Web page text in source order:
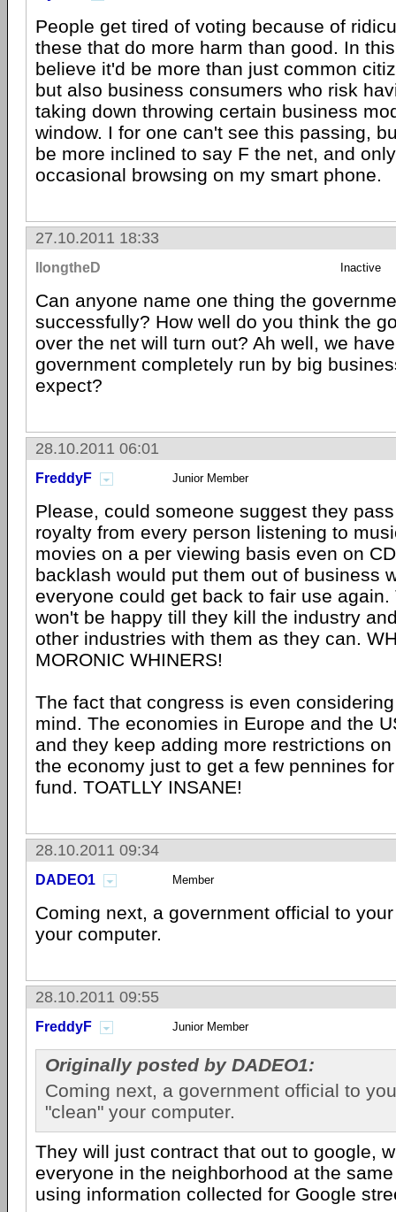
People get tired of voting because of
these that do more harm than good. In
believe it'd be more than just common
but also business consumers who risk
taking down throwing certain business
window. I for one can't see this passing,
be more inclined to say F the net, and
occasional browsing on my smart phone.
27.10.2011 18:33
llongtheD Inactive
Can anyone name one thing the
successfully? How well do you think the
over the net will turn out? Ah well, we
government completely run by big
expect?
28.10.2011 06:01
FreddyF Junior Member
Please, could someone suggest they
royalty from every person listening to
movies on a per viewing basis even on
backlash would put them out of business
everyone could get back to fair use again.
won't be happy till they kill the industry
other industries with them as they can.
MORONIC WHINERS!
The fact that congress is even
mind. The economies in Europe and the
and they keep adding more restrictions
the economy just to get a few pennines
fund. TOATLLY INSANE!
28.10.2011 09:34
DADEO1 Member
Coming next, a government official to
your computer.
28.10.2011 09:55
FreddyF Junior Member
Originally posted by DADEO1:
Coming next, a government official to
"clean" your computer.
They will just contract that out to google,
everyone in the neighborhood at the
using information collected for Google